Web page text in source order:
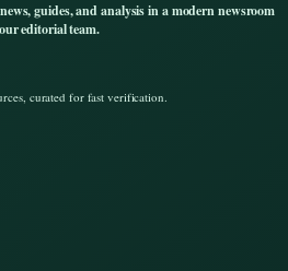
guides, and analysis in a modern newsroom
editorial team.
curated for fast verification.